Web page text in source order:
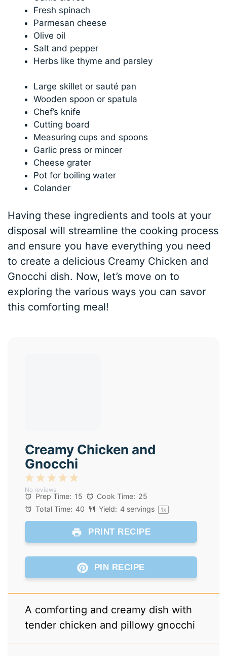
Fresh spinach
Parmesan cheese
Olive oil
Salt and pepper
Herbs like thyme and parsley
Large skillet or sauté pan
Wooden spoon or spatula
Chef’s knife
Cutting board
Measuring cups and spoons
Garlic press or mincer
Cheese grater
Pot for boiling water
Colander
Having these ingredients and tools at your
disposal will streamline the cooking process
and ensure you have everything you need
to create a delicious Creamy Chicken and
Gnocchi dish. Now, let’s move on to
exploring the various ways you can savor
this comforting meal!
Creamy Chicken and
Gnocchi
5
Stars
4
Stars
3
Stars
2
Stars
1
Star
No reviews
Prep Time: 15 Cook Time: 25
Total Time: 40 Yield: 4 servings 1x
PRINT RECIPE
PIN RECIPE
A comforting and creamy dish with
tender chicken and pillowy gnocchi